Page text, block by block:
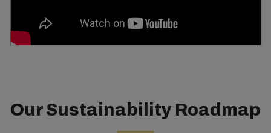
Our Sustainability Roadmap